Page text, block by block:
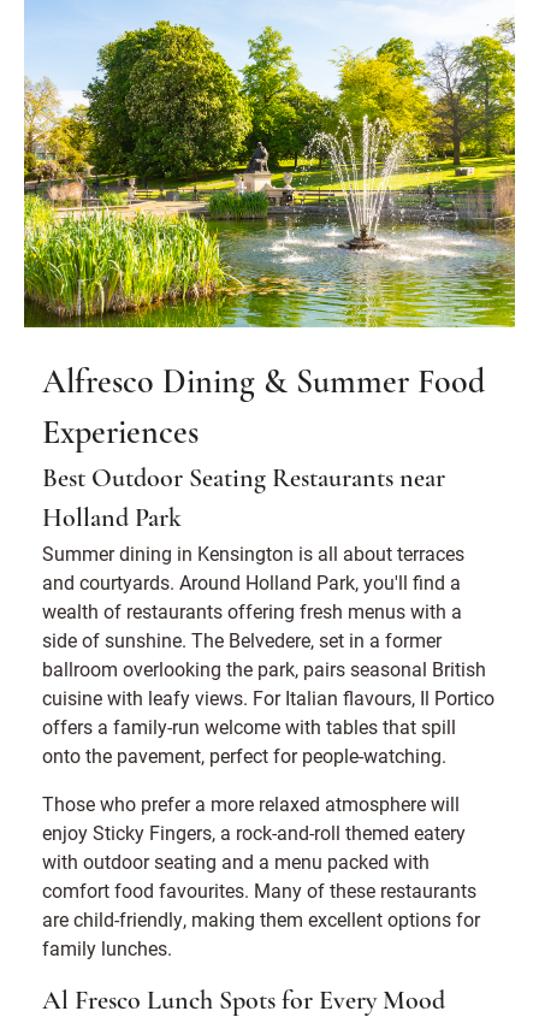
Alfresco Dining & Summer Food
Experiences
Best Outdoor Seating Restaurants near
Holland Park
Summer dining in Kensington is all about terraces
and courtyards. Around Holland Park, you'll find a
wealth of restaurants offering fresh menus with a
side of sunshine. The Belvedere, set in a former
ballroom overlooking the park, pairs seasonal British
cuisine with leafy views. For Italian flavours, Il Portico
offers a family-run welcome with tables that spill
onto the pavement, perfect for people-watching.
Those who prefer a more relaxed atmosphere will
enjoy Sticky Fingers, a rock-and-roll themed eatery
with outdoor seating and a menu packed with
comfort food favourites. Many of these restaurants
are child-friendly, making them excellent options for
family lunches.
Al Fresco Lunch Spots for Every Mood